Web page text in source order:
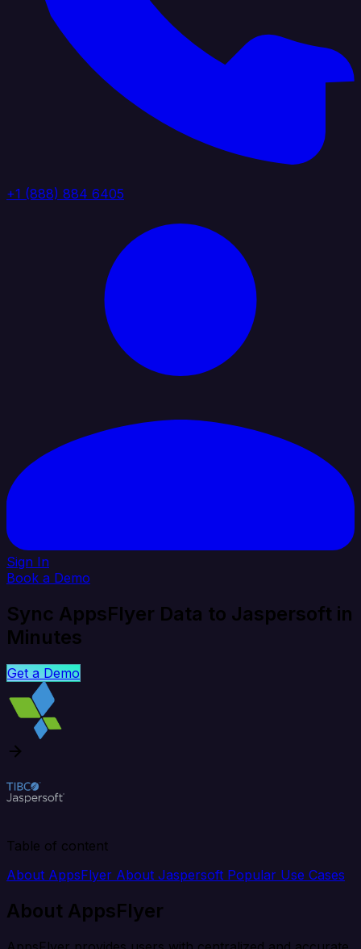
+1 (888) 884 6405
Sign In
Book a Demo
Sync AppsFlyer Data to Jaspersoft in
Minutes
Get a Demo
Table of content
About AppsFlyer About Jaspersoft Popular Use Cases
About AppsFlyer